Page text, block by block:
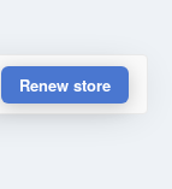
Renew store